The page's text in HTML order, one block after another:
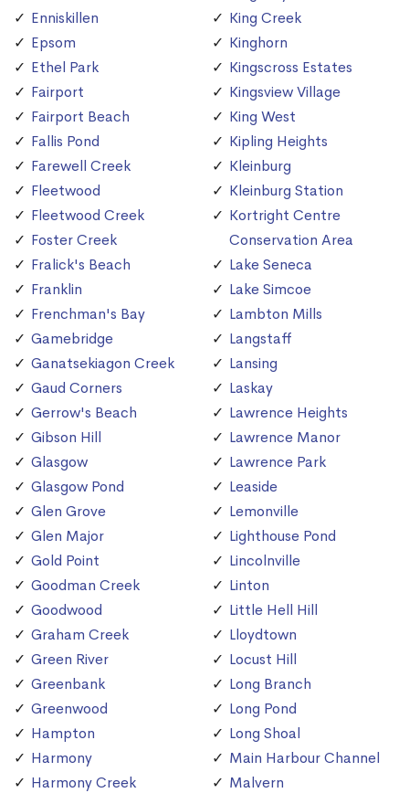
Enniskillen
Epsom
Ethel Park
Fairport
Fairport Beach
Fallis Pond
Farewell Creek
Fleetwood
Fleetwood Creek
Foster Creek
Fralick's Beach
Franklin
Frenchman's Bay
Gamebridge
Ganatsekiagon Creek
Gaud Corners
Gerrow's Beach
Gibson Hill
Glasgow
Glasgow Pond
Glen Grove
Glen Major
Gold Point
Goodman Creek
Goodwood
Graham Creek
Green River
Greenbank
Greenwood
Hampton
Harmony
Harmony Creek
King Creek
Kinghorn
Kingscross Estates
Kingsview Village
King West
Kipling Heights
Kleinburg
Kleinburg Station
Kortright Centre
Conservation Area
Lake Seneca
Lake Simcoe
Lambton Mills
Langstaff
Lansing
Laskay
Lawrence Heights
Lawrence Manor
Lawrence Park
Leaside
Lemonville
Lighthouse Pond
Lincolnville
Linton
Little Hell Hill
Lloydtown
Locust Hill
Long Branch
Long Pond
Long Shoal
Main Harbour Channel
Malvern